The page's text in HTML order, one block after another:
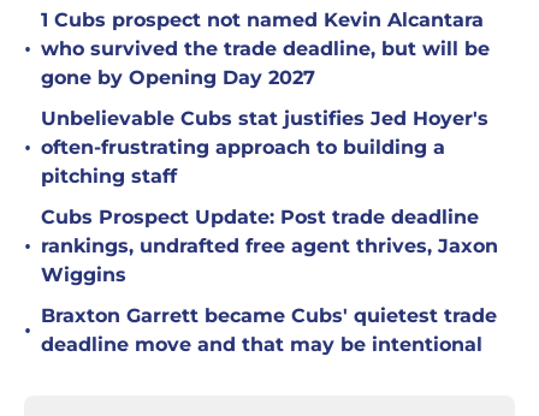
•
1 Cubs prospect not named Kevin Alcantara
who survived the trade deadline, but will be
gone by Opening Day 2027
•
Unbelievable Cubs stat justifies Jed Hoyer's
often-frustrating approach to building a
pitching staff
•
Cubs Prospect Update: Post trade deadline
rankings, undrafted free agent thrives, Jaxon
Wiggins
•
Braxton Garrett became Cubs' quietest trade
deadline move and that may be intentional